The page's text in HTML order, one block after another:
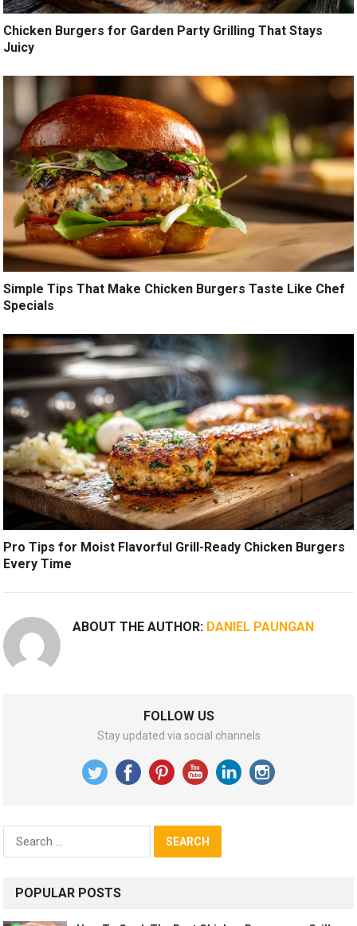
Chicken Burgers for Garden Party Grilling That Stays
Juicy
Simple Tips That Make Chicken Burgers Taste Like Chef
Specials
Pro Tips for Moist Flavorful Grill-Ready Chicken Burgers
Every Time
ABOUT THE AUTHOR: DANIEL PAUNGAN
FOLLOW US
Stay updated via social channels
Search
for:
POPULAR POSTS